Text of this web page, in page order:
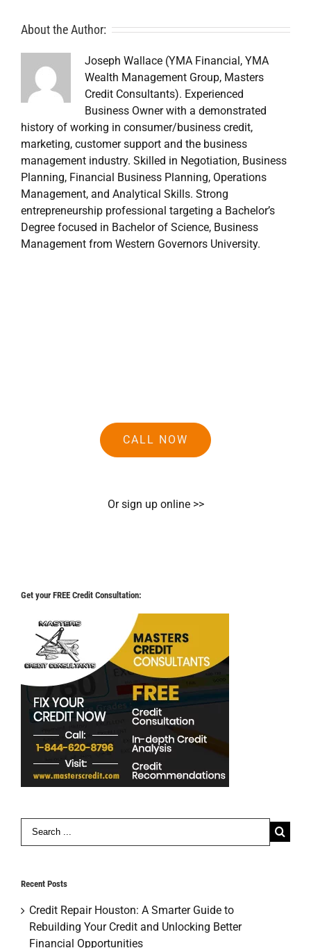
About the Author:
Joseph Wallace (YMA Financial, YMA
Wealth Management Group, Masters
Credit Consultants). Experienced
Business Owner with a demonstrated
history of working in consumer/business credit,
marketing, customer support and the business
management industry. Skilled in Negotiation, Business
Planning, Financial Business Planning, Operations
Management, and Analytical Skills. Strong
entrepreneurship professional targeting a Bachelor’s
Degree focused in Bachelor of Science, Business
Management from Western Governors University.
CALL NOW
Or sign up online >>
Get your FREE Credit Consultation:
Search
for:
Recent Posts
Credit Repair Houston: A Smarter Guide to
Rebuilding Your Credit and Unlocking Better
Financial Opportunities